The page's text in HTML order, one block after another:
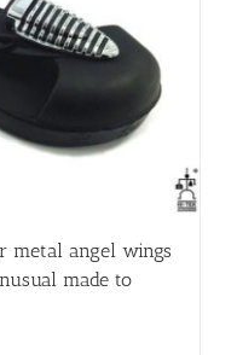
metal angel wings
made to